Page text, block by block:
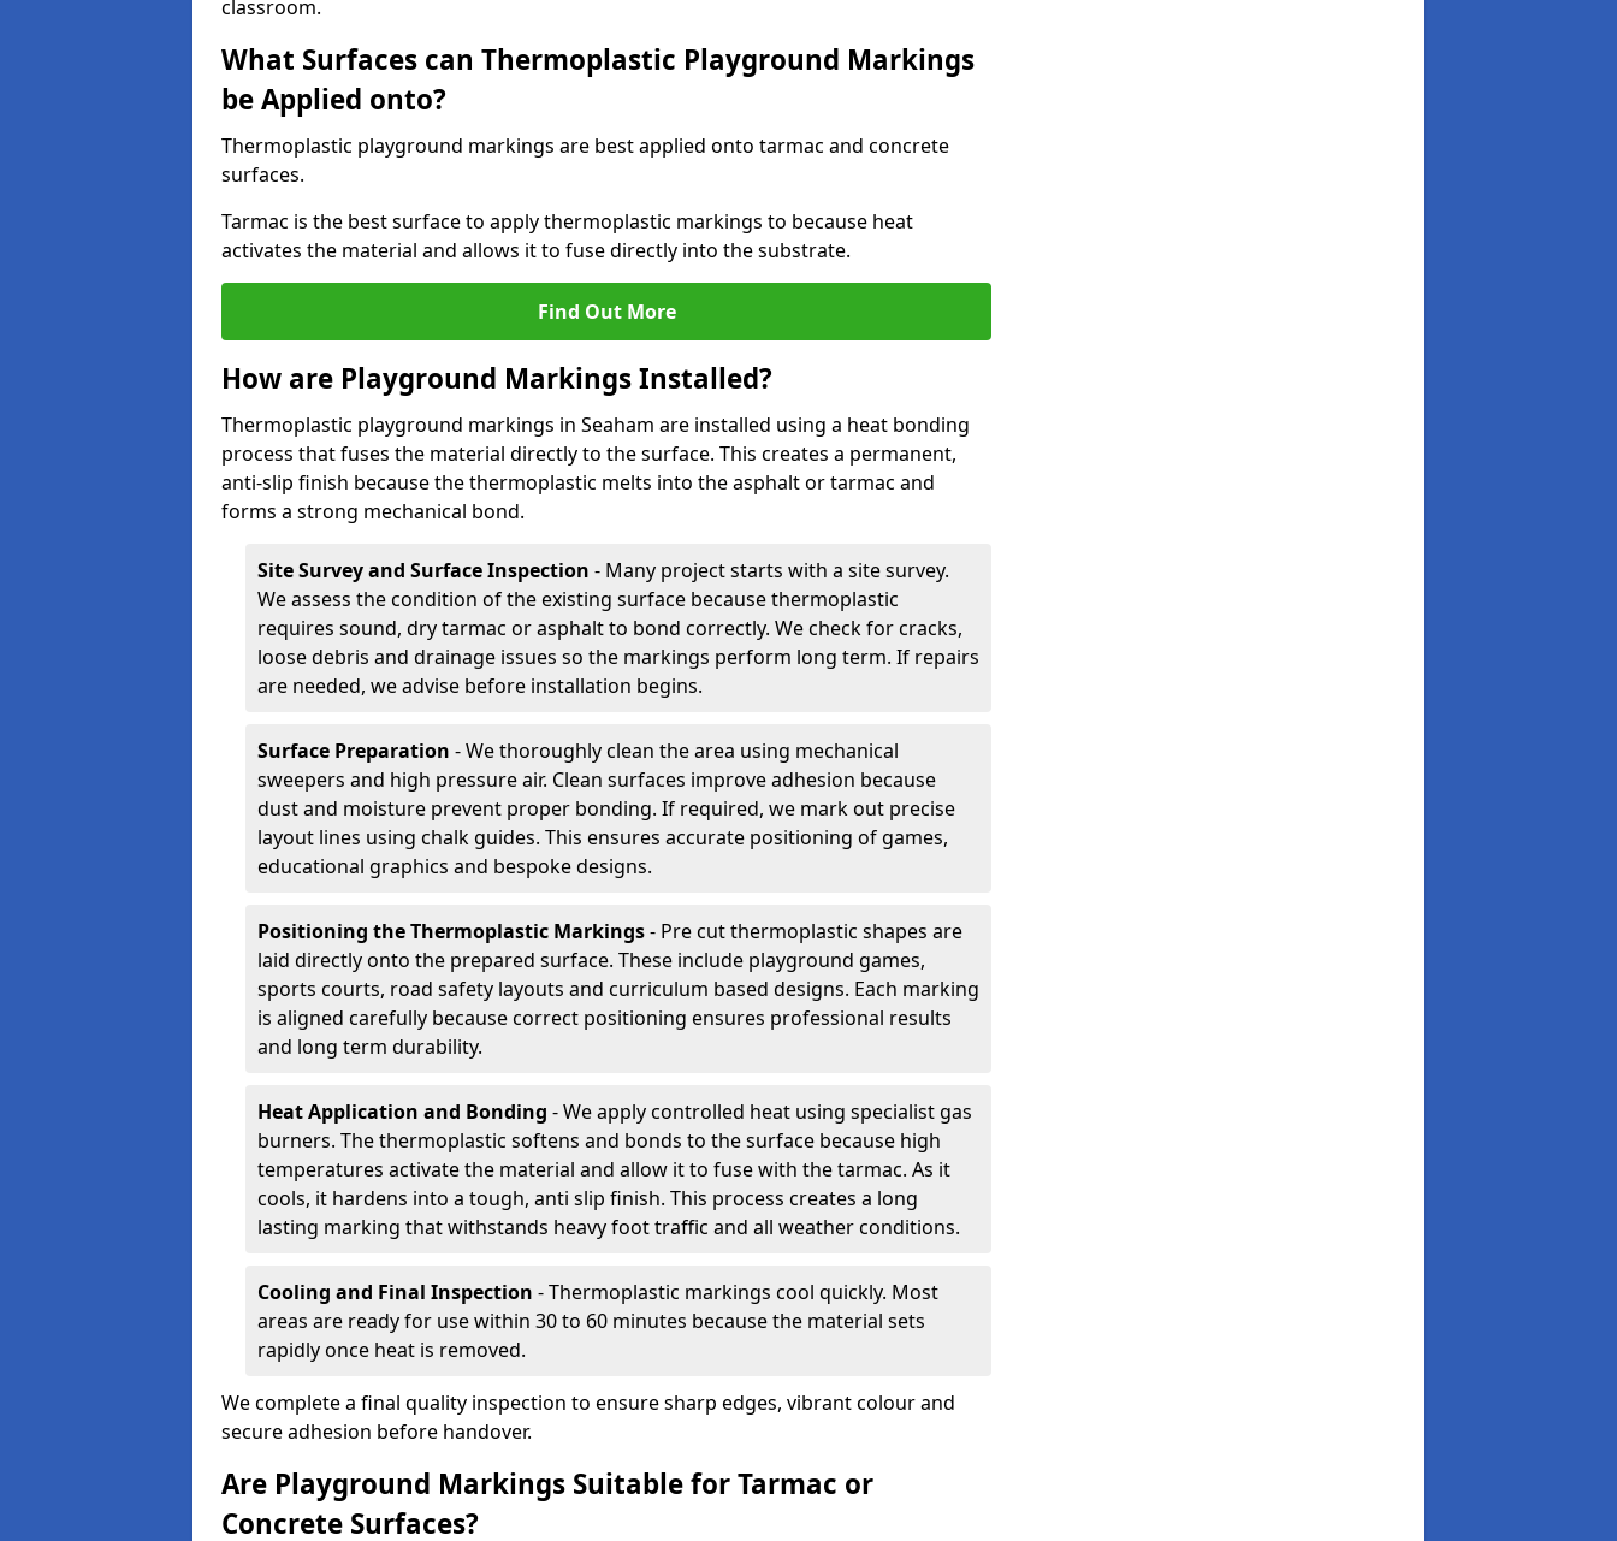
classroom.
What Surfaces can Thermoplastic Playground Markings
be Applied onto?
Thermoplastic playground markings are best applied onto tarmac and concrete
surfaces.
Tarmac is the best surface to apply thermoplastic markings to because heat
activates the material and allows it to fuse directly into the substrate.
Find Out More
How are Playground Markings Installed?
Thermoplastic playground markings in Seaham are installed using a heat bonding
process that fuses the material directly to the surface. This creates a permanent,
anti-slip finish because the thermoplastic melts into the asphalt or tarmac and
forms a strong mechanical bond.
Site Survey and Surface Inspection - Many project starts with a site survey.
We assess the condition of the existing surface because thermoplastic
requires sound, dry tarmac or asphalt to bond correctly. We check for cracks,
loose debris and drainage issues so the markings perform long term. If repairs
are needed, we advise before installation begins.
Surface Preparation - We thoroughly clean the area using mechanical
sweepers and high pressure air. Clean surfaces improve adhesion because
dust and moisture prevent proper bonding. If required, we mark out precise
layout lines using chalk guides. This ensures accurate positioning of games,
educational graphics and bespoke designs.
Positioning the Thermoplastic Markings- Pre cut thermoplastic shapes are
laid directly onto the prepared surface. These include playground games,
sports courts, road safety layouts and curriculum based designs. Each marking
is aligned carefully because correct positioning ensures professional results
and long term durability.
Heat Application and Bonding - We apply controlled heat using specialist gas
burners. The thermoplastic softens and bonds to the surface because high
temperatures activate the material and allow it to fuse with the tarmac. As it
cools, it hardens into a tough, anti slip finish. This process creates a long
lasting marking that withstands heavy foot traffic and all weather conditions.
Cooling and Final Inspection - Thermoplastic markings cool quickly. Most
areas are ready for use within 30 to 60 minutes because the material sets
rapidly once heat is removed.
We complete a final quality inspection to ensure sharp edges, vibrant colour and
secure adhesion before handover.
Are Playground Markings Suitable for Tarmac or
Concrete Surfaces?